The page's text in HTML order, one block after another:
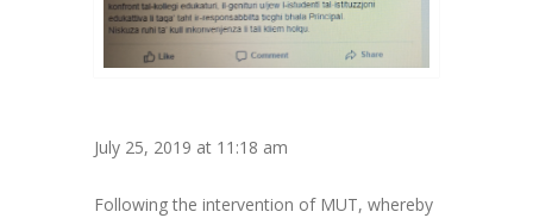
July 25, 2019 at 11:18 am
Following the intervention of MUT, whereby